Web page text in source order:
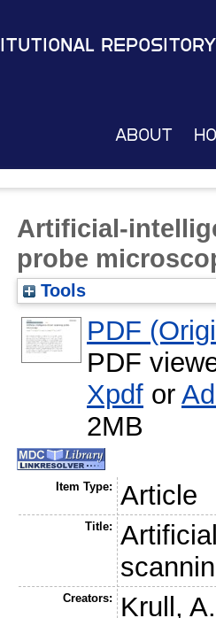
Repository
About
Artificial-
probe
Tools
PDF
PDF
Xpdf or
2MB
Item Type: Article
Title:
Creators:
Krull, A.